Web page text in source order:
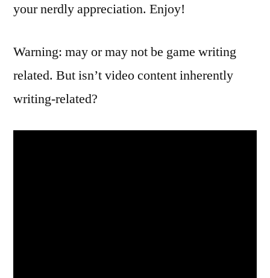
your nerdly appreciation. Enjoy!
Warning: may or may not be game writing
related. But isn’t video content inherently
writing-related?